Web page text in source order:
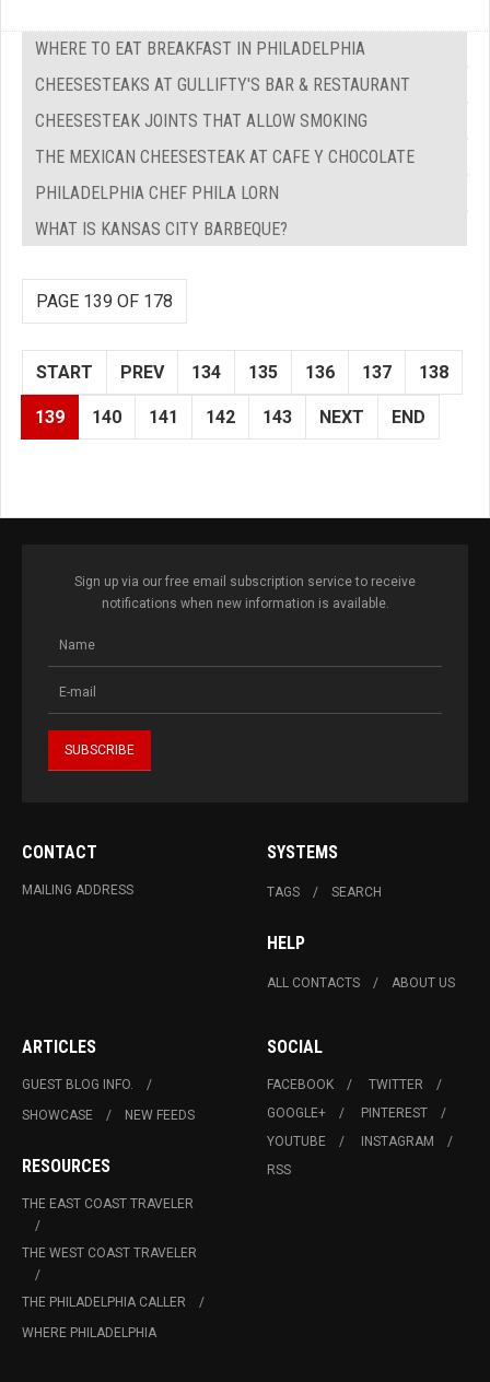
WHERE TO EAT BREAKFAST IN PHILADELPHIA
CHEESESTEAKS AT GULLIFTY'S BAR & RESTAURANT
CHEESESTEAK JOINTS THAT ALLOW SMOKING
THE MEXICAN CHEESESTEAK AT CAFE Y CHOCOLATE
PHILADELPHIA CHEF PHILA LORN
WHAT IS KANSAS CITY BARBEQUE?
PAGE 139 OF 178
START PREV 134 135 136 137 138
139 140 141 142 143 NEXT END
Sign up via our free email subscription service to receive
notifications when new information is available.
CONTACT
MAILING ADDRESS
SYSTEMS
TAGS SEARCH
HELP
ALL CONTACTS ABOUT US
ARTICLES
GUEST BLOG INFO.
SHOWCASE
NEW FEEDS
RESOURCES
THE EAST COAST TRAVELER
THE WEST COAST TRAVELER
THE PHILADELPHIA CALLER
WHERE PHILADELPHIA
SOCIAL
FACEBOOK
TWITTER
GOOGLE+
PINTEREST
YOUTUBE
INSTAGRAM
RSS